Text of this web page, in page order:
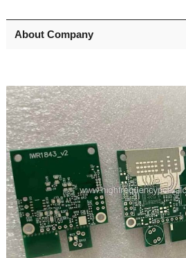
About Company